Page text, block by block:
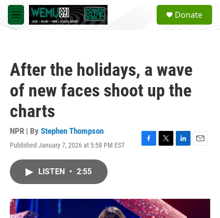
Skip to main content
M
e
a
Donate
After the holidays, a wave
of new faces shoot up the
charts
NPR | By Stephen Thompson
Published January 7, 2026 at 5:58 PM EST
F
o
k
T
r
L
I
n
E
LISTEN • 2:55